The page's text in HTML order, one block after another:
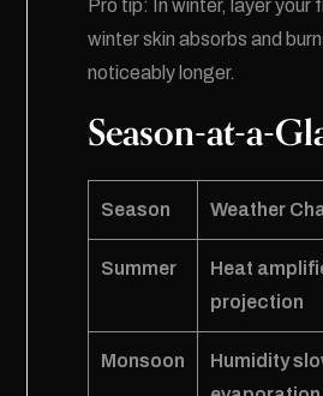
Pro tip: In winter, layer
winter skin absorbs and
noticeably longer.
Season-at-a-
Season Weather
Summer
Heat
projection
Monsoon
Humidity